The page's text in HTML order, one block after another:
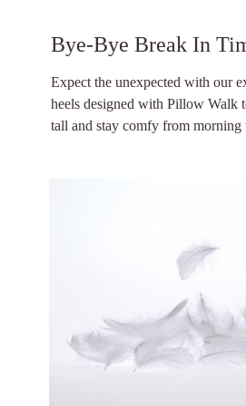
Bye-Bye Break In
Expect the unexpected with our
heels designed with Pillow Walk
tall and stay comfy from morning